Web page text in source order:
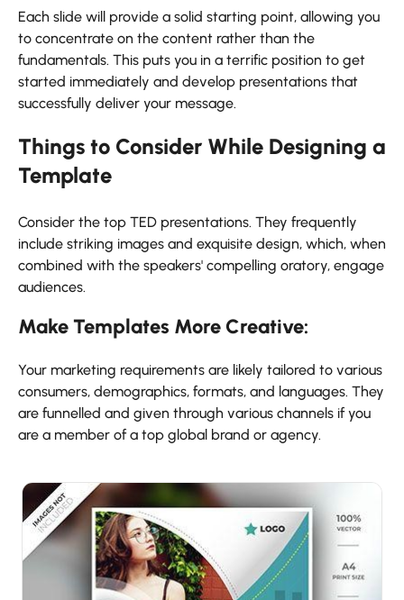
Each slide will provide a solid starting point, allowing you
to concentrate on the content rather than the
fundamentals. This puts you in a terrific position to get
started immediately and develop presentations that
successfully deliver your message.
Things to Consider While Designing a
Template
Consider the top TED presentations. They frequently
include striking images and exquisite design, which, when
combined with the speakers' compelling oratory, engage
audiences.
Make Templates More Creative:
Your marketing requirements are likely tailored to various
consumers, demographics, formats, and languages. They
are funnelled and given through various channels if you
are a member of a top global brand or agency.